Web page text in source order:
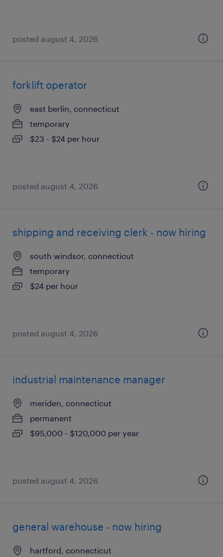
posted august 4, 2026
forklift operator
east berlin, connecticut
temporary
$23 - $24 per hour
posted august 4, 2026
shipping and receiving clerk - now hiring
south windsor, connecticut
temporary
$24 per hour
posted august 4, 2026
industrial maintenance manager
meriden, connecticut
permanent
$95,000 - $120,000 per year
posted august 4, 2026
general warehouse - now hiring
hartford, connecticut